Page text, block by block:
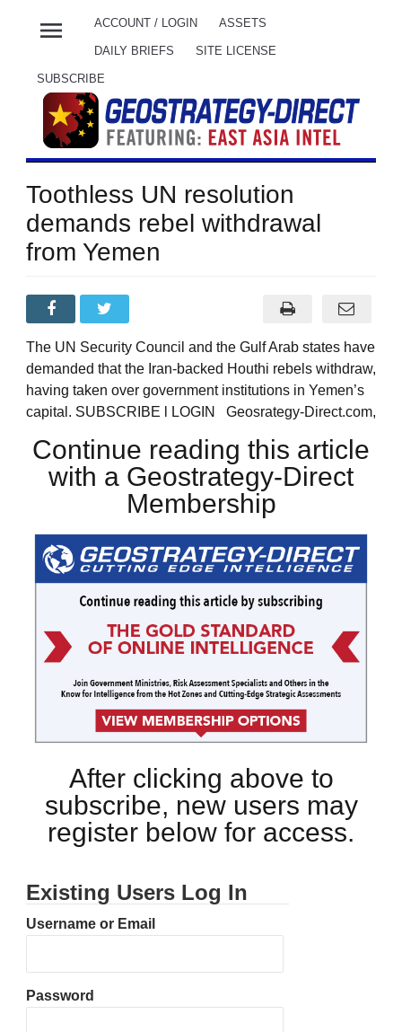
menu ACCOUNT / LOGIN ASSETS
DAILY BRIEFS SITE LICENSE
SUBSCRIBE
Toothless UN resolution
demands rebel withdrawal
from Yemen
The UN Security Council and the Gulf Arab states have
demanded that the Iran-backed Houthi rebels withdraw,
having taken over government institutions in Yemen’s
capital. SUBSCRIBE l LOGIN Geosrategy-Direct.com,
Continue reading this article
with a Geostrategy-Direct
Membership
After clicking above to
subscribe, new users may
register below for access.
Existing Users Log In
Username or Email
Password